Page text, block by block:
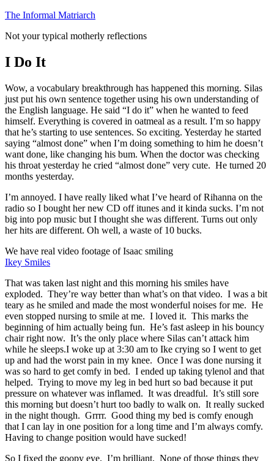
Skip
content
The Informal Matriarch
Not your typical motherly reflections
I Do It
Wow, a vocabulary breakthrough has happened this morning. Silas
just put his own sentence together using his own understanding of
the English language. He said “I do it” when he wanted to feed
himself. Everything is covered in oatmeal as a result. I’m so happy
that he’s starting to use sentences. So exciting. Yesterday he started
saying “almost done” when I’m doing something to him he doesn’t
want done, like changing his bum. When the doctor was checking
his throat yesterday he cried “almost done” very cute. He turned 20
months yesterday.
I’m annoyed. I have really liked what I’ve heard of Rihanna on the
radio so I bought her new CD off itunes and it kinda sucks. I’m not
big into pop music but I thought she was different. Turns out only
her hits are different. Oh well, a waste of 10 bucks.
We have real video footage of Isaac smiling
Ikey Smiles
That was taken last night and this morning his smiles have
exploded. They’re way better than what’s on that video. I was a bit
teary as he smiled and made the most wonderful noises for me. He
even stopped nursing to smile at me. I loved it. This marks the
beginning of him actually being fun. He’s fast asleep in his bouncy
chair right now. It’s the only place where Silas can’t attack him
while he sleeps.I woke up at 3:30 am to Ike crying so I went to get
up and had the worst pain in my knee. Once I was done nursing it
was so hard to get comfy in bed. I ended up taking tylenol and that
helped. Trying to move my leg in bed hurt so bad because it put
pressure on whatever was inflamed. It was dreadful. It’s still sore
this morning but doesn’t hurt too badly to walk on. It really sucked
in the night though. Grrrr. Good thing my bed is comfy enough
that I can lay in one position for a long time and I’m always comfy.
Having to change position would have sucked!
So I fixed the goopy eye. I’m brilliant. None of those things they